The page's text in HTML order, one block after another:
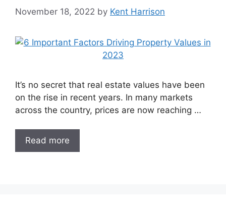
November 18, 2022 by Kent Harrison
It’s no secret that real estate values have been
on the rise in recent years. In many markets
across the country, prices are now reaching …
Read more